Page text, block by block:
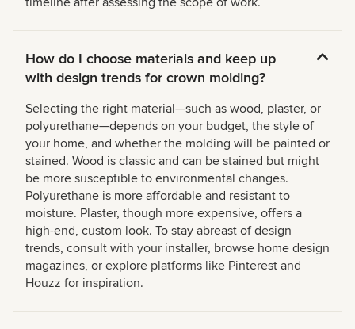
How do I choose materials and keep up
with design trends for crown molding?
Selecting the right material—such as wood, plaster, or
polyurethane—depends on your budget, the style of
your home, and whether the molding will be painted or
stained. Wood is classic and can be stained but might
be more susceptible to environmental changes.
Polyurethane is more affordable and resistant to
moisture. Plaster, though more expensive, offers a
high-end, custom look. To stay abreast of design
trends, consult with your installer, browse home design
magazines, or explore platforms like Pinterest and
Houzz for inspiration.